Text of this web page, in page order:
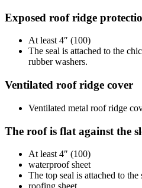
Exposed roof ridge
At least 4″ (100)
The seal is attached to the
rubber washers.
Ventilated roof ridge cover
Ventilated metal roof ridge
The roof is flat against the
At least 4″ (100)
waterproof sheet
The top seal is attached to the